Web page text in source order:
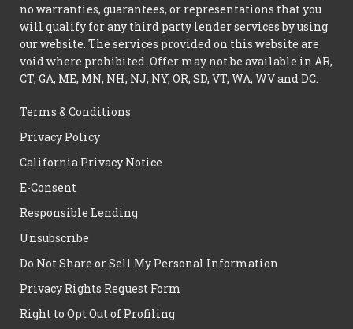
no warranties, guarantees, or representations that you
will qualify for any third party lender services by using
our website. The services provided on this website are
void where prohibited. Offer may not be available in AR,
CT, GA, ME, MN, NH, NJ, NY, OR, SD, VT, WA, WV and DC.
Terms & Conditions
Privacy Policy
California Privacy Notice
E-Consent
Responsible Lending
Unsubscribe
Do Not Share or Sell My Personal Information
Privacy Rights Request Form
Right to Opt Out of Profiling